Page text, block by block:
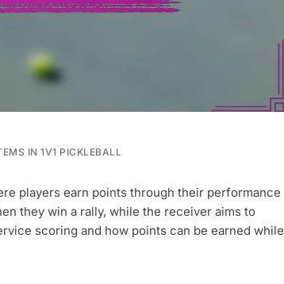
IN 1V1 PICKLEBALL
players earn points through their performance
they win a rally, while the receiver aims to
scoring and how points can be earned while